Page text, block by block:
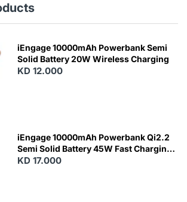
iEngage 10000mAh Powerbank Semi
Solid Battery 20W Wireless Charging
KD 12.000
iEngage 10000mAh Powerbank Qi2.2
Semi Solid Battery 45W Fast Charging
With Built-In Cables and Magsafe
KD 17.000